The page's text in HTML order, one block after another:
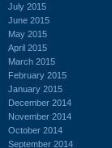
July 2015
June 2015
May 2015
April 2015
March 2015
February 2015
January 2015
December 2014
November 2014
October 2014
September 2014